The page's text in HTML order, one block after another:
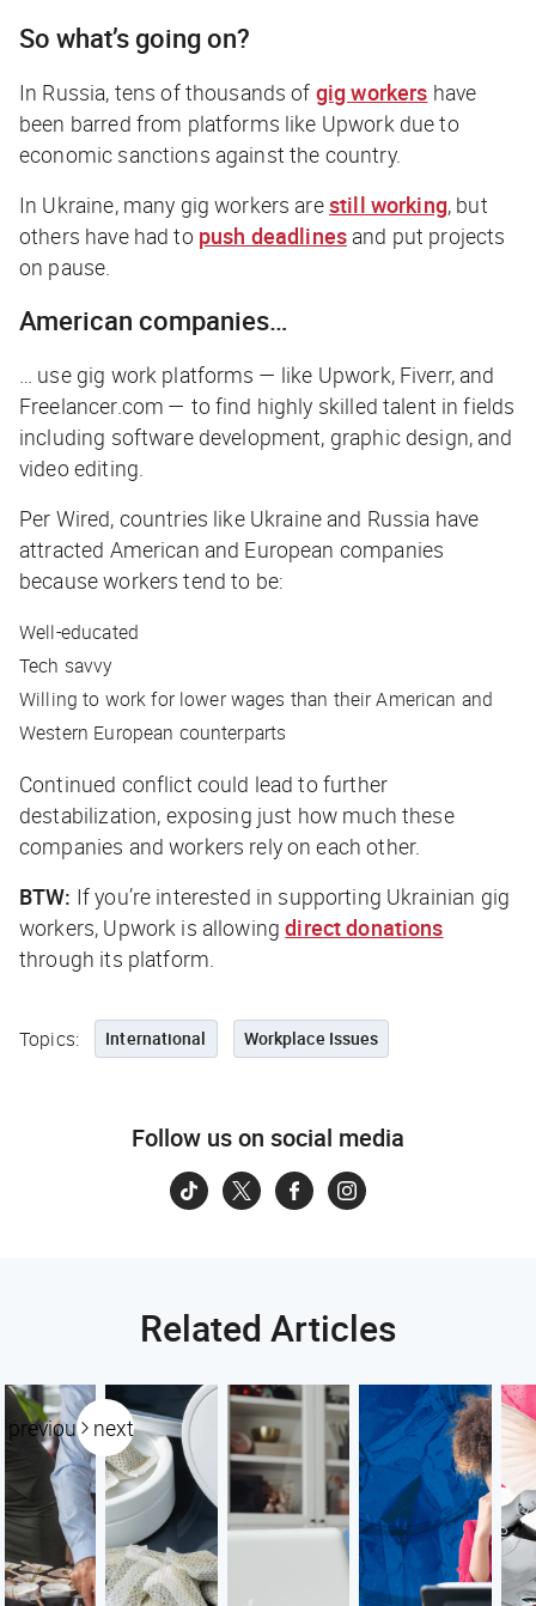
So what’s going on?
In Russia, tens of thousands of gig workers have
been barred from platforms like Upwork due to
economic sanctions against the country.
In Ukraine, many gig workers arestill working, but
others have had to push deadlinesand put projects
on pause.
American companies…
… use gig work platforms — like Upwork, Fiverr, and
Freelancer.com — to find highly skilled talent in fields
including software development, graphic design, and
video editing.
Per Wired, countries like Ukraine and Russia have
attracted American and European companies
because workers tend to be:
Well-educated
Tech savvy
Willing to work for lower wages than their American and
Western European counterparts
Continued conflict could lead to further
destabilization, exposing just how much these
companies and workers rely on each other.
BTW: If you’re interested in supporting Ukrainian gig
workers, Upwork is allowingdirect donations
through its platform.
Topics: International Workplace Issues
Follow us on social media
Related Articles
previous next